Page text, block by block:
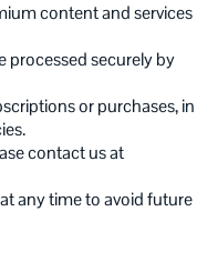
content and services
processed securely by
or purchases, in
contact us at
any time to avoid future